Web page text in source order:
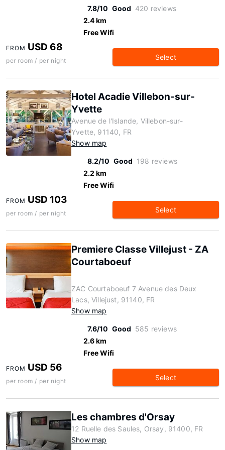
7.8/10 Good 420 reviews
2.4 km
Free Wifi
FROM USD 68
per room / per night Select
Hotel Acadie Villebon-sur-
Yvette
Avenue de l'Islande, Villebon-sur-
Yvette, 91140, FR
Show map
8.2/10 Good 198 reviews
2.2 km
Free Wifi
FROM USD 103
per room / per night Select
Premiere Classe Villejust - ZA
Courtaboeuf
ZAC Courtaboeuf 7 Avenue des Deux
Lacs, Villejust, 91140, FR
Show map
7.6/10 Good 585 reviews
2.6 km
Free Wifi
FROM USD 56
per room / per night Select
Les chambres d'Orsay
12 Ruelle des Saules, Orsay, 91400, FR
Show map